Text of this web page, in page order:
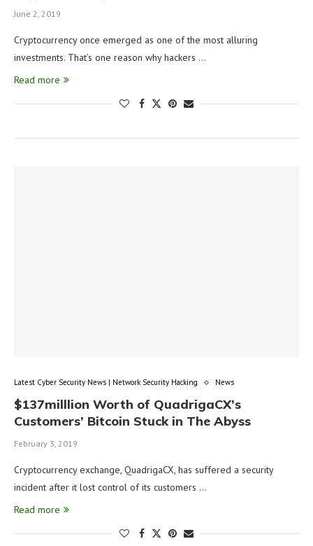
June 2, 2019
Cryptocurrency once emerged as one of the most alluring
investments. That’s one reason why hackers …
Read more
Latest Cyber Security News | Network Security Hacking News
$137milllion Worth of QuadrigaCX’s
Customers’ Bitcoin Stuck in The Abyss
February 3, 2019
Cryptocurrency exchange, QuadrigaCX, has suffered a security
incident after it lost control of its customers …
Read more